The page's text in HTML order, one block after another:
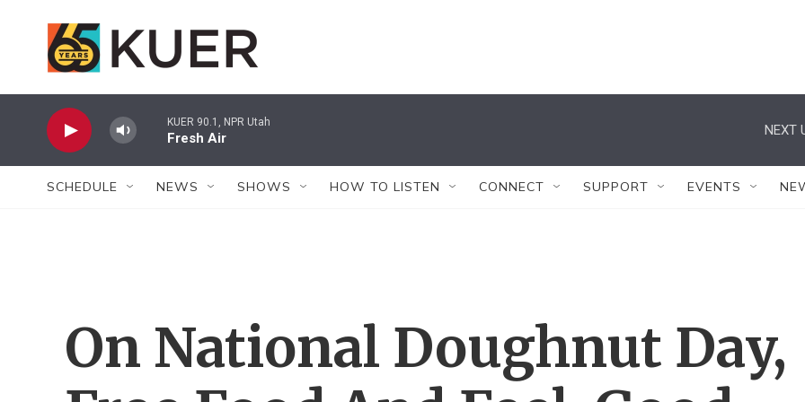
KUER 90.1, NPR Utah
Fresh Air
NEXT
SCHEDULE NEWS SHOWS HOW TO LISTEN CONNECT SUPPORT EVENTS
On National Doughnut Day,